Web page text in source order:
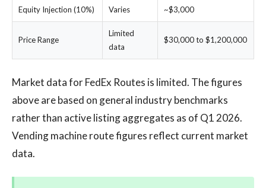
Equity Injection (10%) Varies ~$3,000
Price Range
Limited
data
$30,000 to $1,200,000
Market data for FedEx Routes is limited. The figures
above are based on general industry benchmarks
rather than active listing aggregates as of Q1 2026.
Vending machine route figures reflect current market
data.